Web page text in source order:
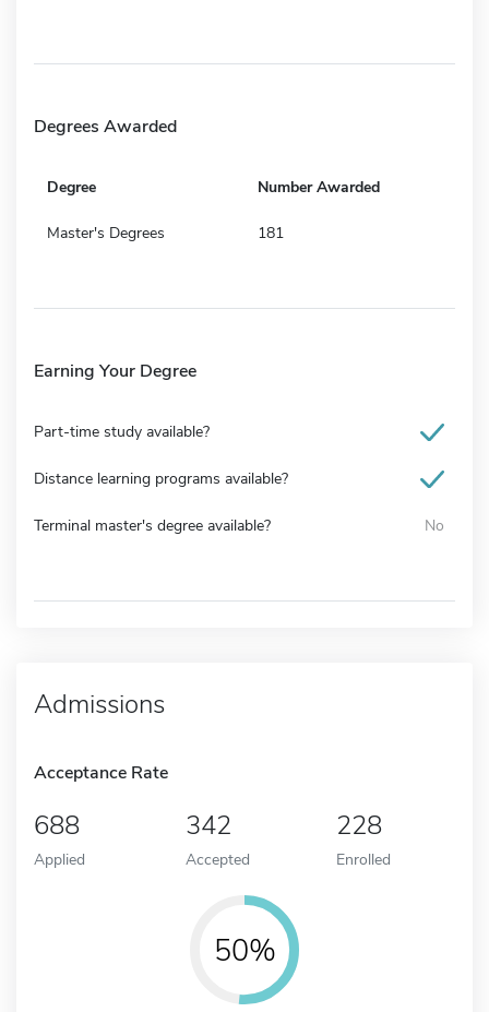
Degrees Awarded
Degree Number Awarded
Master's Degrees 181
Earning Your Degree
Part-time study available?
Distance learning programs available?
Terminal master's degree available? No
Admissions
Acceptance Rate
688
Applied
342
Accepted
228
Enrolled
50%